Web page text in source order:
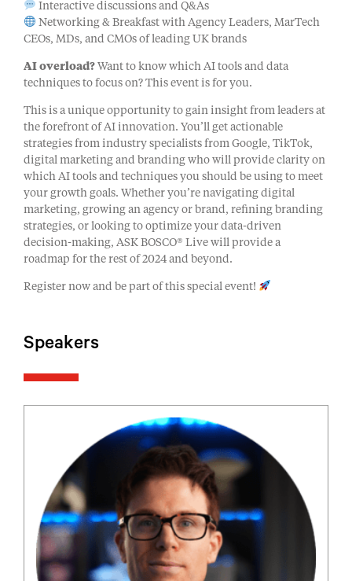
Interactive discussions and Q&As
Networking & Breakfast with Agency Leaders, MarTech
CEOs, MDs, and CMOs of leading UK brands
AI overload? Want to know which AI tools and data
techniques to focus on? This event is for you.
This is a unique opportunity to gain insight from leaders at
the forefront of AI innovation. You’ll get actionable
strategies from industry specialists from Google, TikTok,
digital marketing and branding who will provide clarity on
which AI tools and techniques you should be using to meet
your growth goals. Whether you’re navigating digital
marketing, growing an agency or brand, refining branding
strategies, or looking to optimize your data-driven
decision-making, ASK BOSCO® Live will provide a
roadmap for the rest of 2024 and beyond.
Register now and be part of this special event!
Speakers